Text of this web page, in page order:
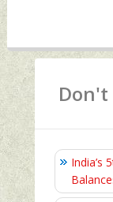
Don't
India’s